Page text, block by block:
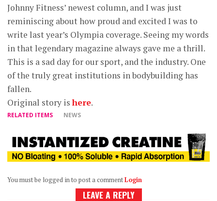
Johnny Fitness’ newest column, and I was just
reminiscing about how proud and excited I was to
write last year’s Olympia coverage. Seeing my words
in that legendary magazine always gave me a thrill.
This is a sad day for our sport, and the industry. One
of the truly great institutions in bodybuilding has
fallen.
Original story ishere.
RELATED ITEMS NEWS
You must be logged in to post a commentLogin
LEAVE A REPLY